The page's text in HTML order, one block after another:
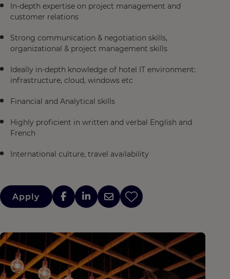
In-depth expertise on project management and
customer relations​
Strong communication & negotiation skills,
organizational & project management skills​
Ideally in-depth knowledge of hotel IT environment:
infrastructure, cloud, windows etc​
Financial and Analytical skills​
Highly proficient in written and verbal English and
French
International culture, travel availability
Apply